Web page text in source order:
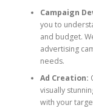
Campaign
you to
and budget.
advertising
needs.
Ad Creation:
visually
with your